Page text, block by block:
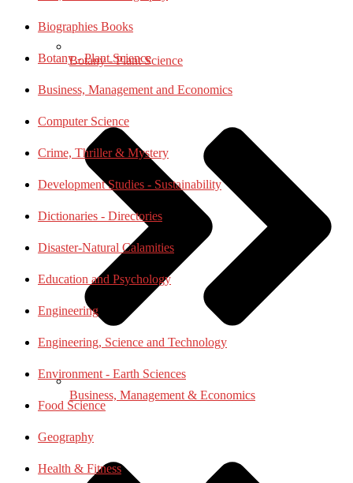
Botany - Plant Science
Business, Management & Economics
Biographies Books
Botany - Plant Science
Business, Management and Economics
Computer Science
Crime, Thriller & Mystery
Development Studies - Sustainability
Dictionaries - Directories
Disaster-Natural Calamities
Education and Psychology
Engineering
Engineering, Science and Technology
Environment - Earth Sciences
Food Science
Geography
Health & Fitness